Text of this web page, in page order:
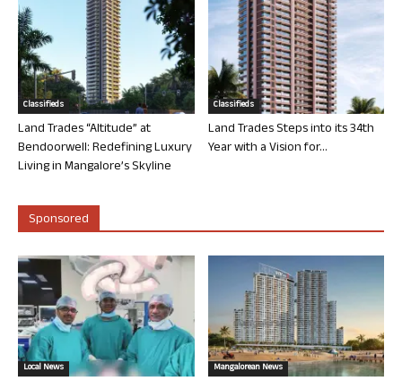
Classifieds
Land Trades “Altitude” at
Bendoorwell: Redefining Luxury
Living in Mangalore’s Skyline
Classifieds
Land Trades Steps into its 34th
Year with a Vision for...
Sponsored
Local News Mangalorean News